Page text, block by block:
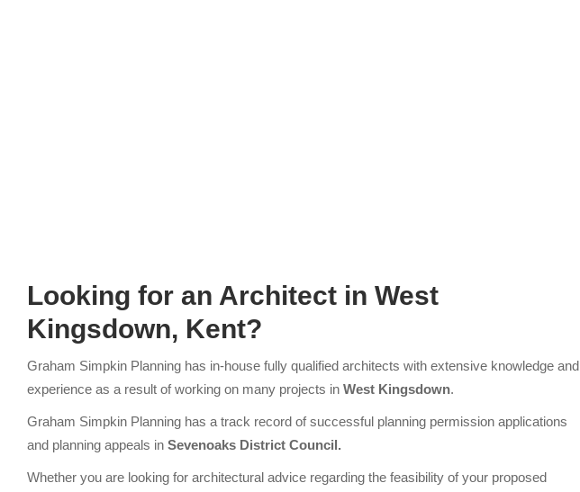
Looking for an Architect in West
Kingsdown, Kent?
Graham Simpkin Planning has in-house fully qualified architects with extensive knowledge and
experience as a result of working on many projects in West Kingsdown.
Graham Simpkin Planning has a track record of successful planning permission applications
and planning appeals in Sevenoaks District Council.
Whether you are looking for architectural advice regarding the feasibility of your proposed